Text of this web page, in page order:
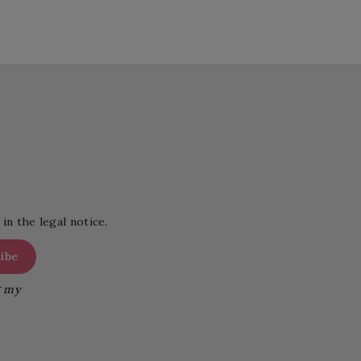
the legal notice.
my